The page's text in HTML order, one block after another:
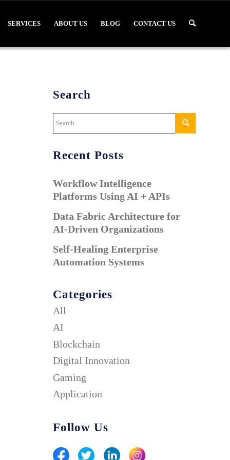
SERVICES ABOUT US BLOG CONTACT US
Search
Recent Posts
Workflow Intelligence
Platforms Using AI + APIs
Data Fabric Architecture for
AI-Driven Organizations
Self-Healing Enterprise
Automation Systems
Categories
All
AI
Blockchain
Digital Innovation
Gaming
Application
Follow Us